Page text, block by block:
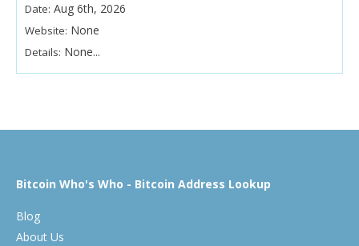
Date: Aug 6th, 2026
Website: None
Details: None...
Bitcoin Who's Who - Bitcoin Address Lookup
Blog
About Us